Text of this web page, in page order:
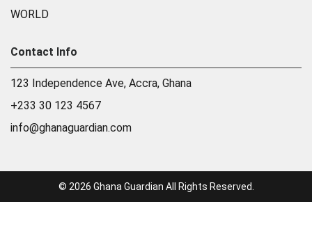
WORLD
Contact Info
123 Independence Ave, Accra, Ghana
+233 30 123 4567
info@ghanaguardian.com
© 2026 Ghana Guardian All Rights Reserved.